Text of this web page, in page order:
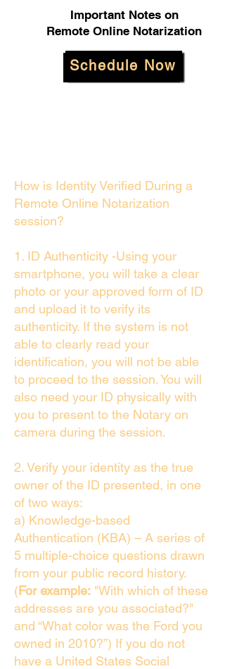
Important Notes on
Remote Online Notarization
Schedule Now
How is Identity Verified During a
Remote Online Notarization
session?
1. ID Authenticity -Using your
smartphone, you will take a clear
photo or your approved form of ID
and upload it to verify its
authenticity. If the system is not
able to clearly read your
identification, you will not be able
to proceed to the session. You will
also need your ID physically with
you to present to the Notary on
camera during the session.
2. Verify your identity as the true
owner of the ID presented, in one
of two ways:
a) Knowledge-based
Authentication (KBA) – A series of
5 multiple-choice questions drawn
from your public record history.
(For example: "With which of these
addresses are you associated?"
and “What color was the Ford you
owned in 2010?”) If you do not
have a United States Social